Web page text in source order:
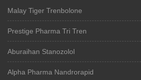
Malay Tiger Trenbolone
Prestige Pharma Tri Tren
Aburaihan Stanozolol
Alpha Pharma Nandrorapid